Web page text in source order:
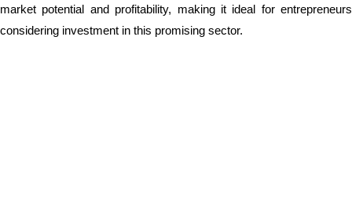
market potential and profitability, making it ideal for entrepreneurs
considering investment in this promising sector.